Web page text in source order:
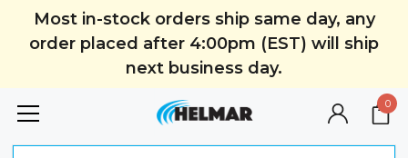
Most in-stock orders ship same day, any
order placed after 4:00pm (EST) will ship
next business day.
0